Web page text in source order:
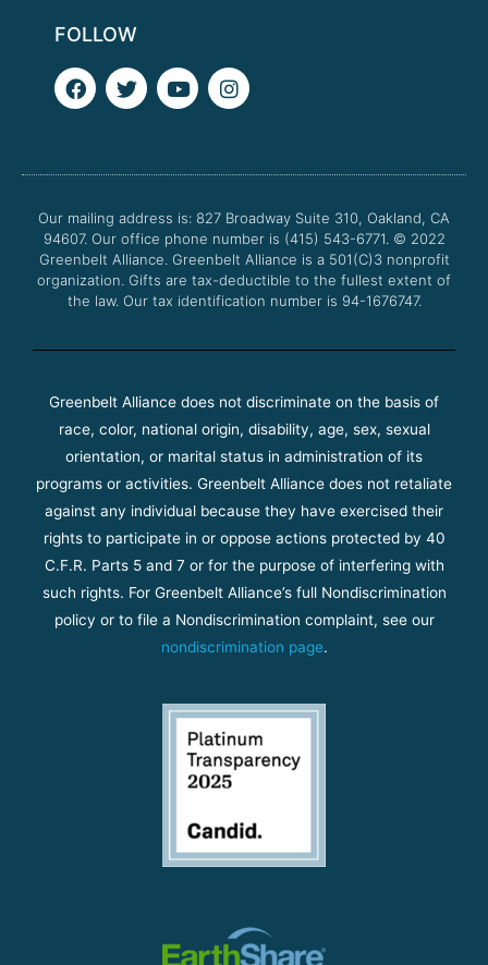
FOLLOW
F
a
o
k
T
w
e
Y
o
b
I
n
g
a
m
Our mailing address is: 827 Broadway Suite 310, Oakland, CA
94607. Our office phone number is (415) 543-6771. © 2022
Greenbelt Alliance. Greenbelt Alliance is a 501(C)3 nonprofit
organization. Gifts are tax-deductible to the fullest extent of
the law. Our tax identification number is 94-1676747.
Greenbelt Alliance does not discriminate on the basis of
race, color, national origin, disability, age, sex, sexual
orientation, or marital status in administration of its
programs or activities. Greenbelt Alliance does not retaliate
against any individual because they have exercised their
rights to participate in or oppose actions protected by 40
C.F.R. Parts 5 and 7 or for the purpose of interfering with
such rights. For Greenbelt Alliance’s full Nondiscrimination
policy or to file a Nondiscrimination complaint, see our
nondiscrimination page.